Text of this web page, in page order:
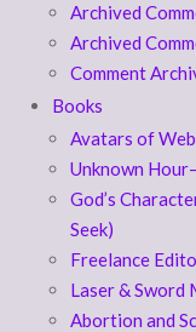
Archived
Archived
Comment
Books
Avatars of
Unknown
God’s
Seek)
Freelance
Laser & Sword
Abortion and